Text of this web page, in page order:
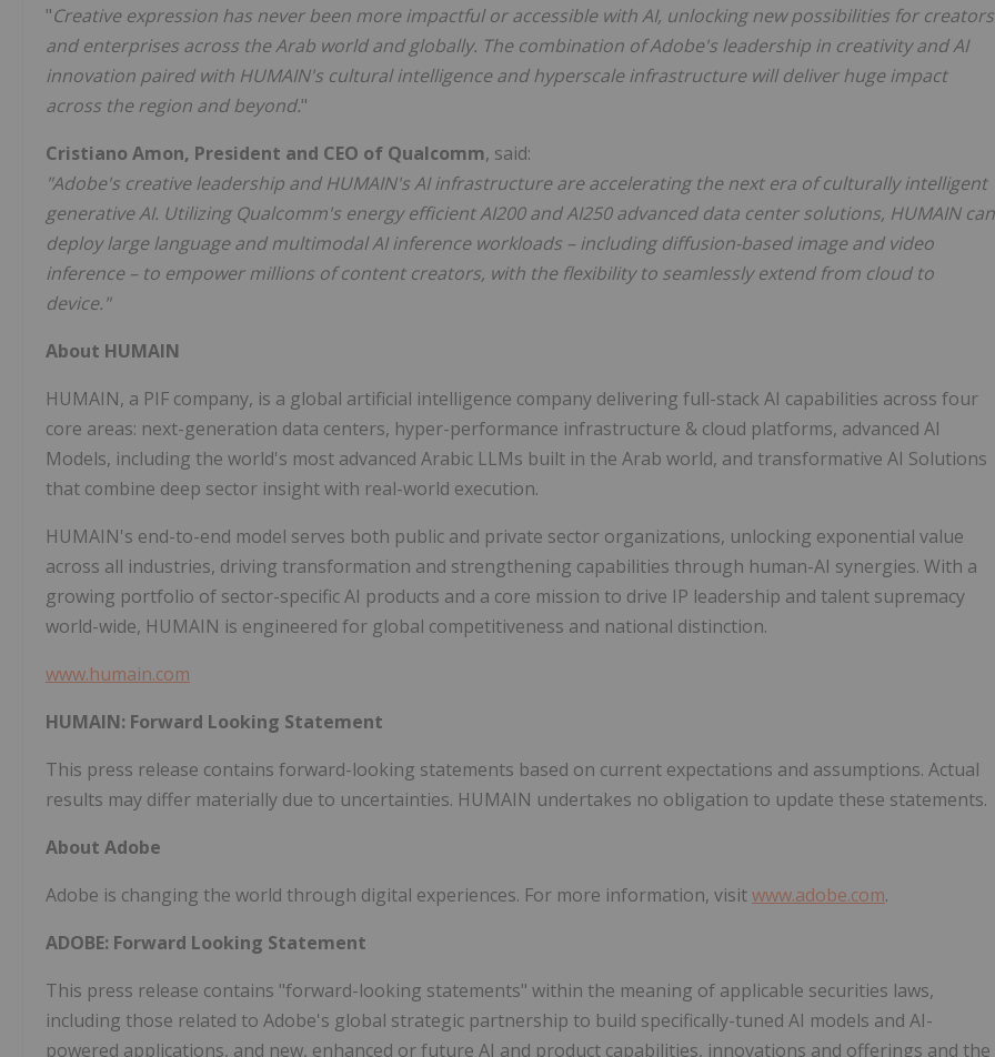
"Creative expression has never been more impactful or accessible with AI, unlocking new possibilities for creators
and enterprises across the Arab world and globally. The combination of Adobe's leadership in creativity and AI
innovation paired with HUMAIN's cultural intelligence and hyperscale infrastructure will deliver huge impact
across the region and beyond."
Cristiano Amon, President and CEO of Qualcomm, said:
"Adobe's creative leadership and HUMAIN's AI infrastructure are accelerating the next era of culturally intelligent
generative AI. Utilizing Qualcomm's energy efficient AI200 and AI250 advanced data center solutions, HUMAIN can
deploy large language and multimodal AI inference workloads – including diffusion-based image and video
inference – to empower millions of content creators, with the flexibility to seamlessly extend from cloud to
device."
About HUMAIN
HUMAIN, a PIF company, is a global artificial intelligence company delivering full-stack AI capabilities across four
core areas: next-generation data centers, hyper-performance infrastructure & cloud platforms, advanced AI
Models, including the world's most advanced Arabic LLMs built in the Arab world, and transformative AI Solutions
that combine deep sector insight with real-world execution.
HUMAIN's end-to-end model serves both public and private sector organizations, unlocking exponential value
across all industries, driving transformation and strengthening capabilities through human-AI synergies. With a
growing portfolio of sector-specific AI products and a core mission to drive IP leadership and talent supremacy
world-wide, HUMAIN is engineered for global competitiveness and national distinction.
www.humain.com
HUMAIN: Forward Looking Statement
This press release contains forward-looking statements based on current expectations and assumptions. Actual
results may differ materially due to uncertainties. HUMAIN undertakes no obligation to update these statements.
About Adobe
Adobe is changing the world through digital experiences. For more information, visitwww.adobe.com.
ADOBE: Forward Looking Statement
This press release contains "forward-looking statements" within the meaning of applicable securities laws,
including those related to Adobe's global strategic partnership to build specifically-tuned AI models and AI-
powered applications, and new, enhanced or future AI and product capabilities, innovations and offerings and the